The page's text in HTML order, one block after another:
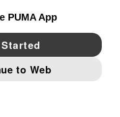
Pinterest
IMPRINT AND LEGAL DATA